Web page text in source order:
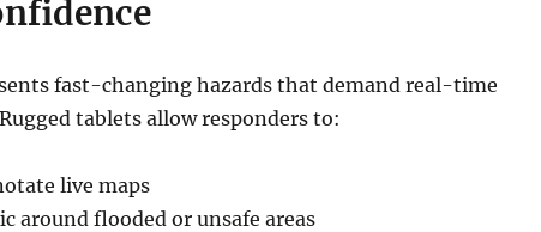
fast-changing hazards that demand real-time
tablets allow responders to:
live maps
around flooded or unsafe areas